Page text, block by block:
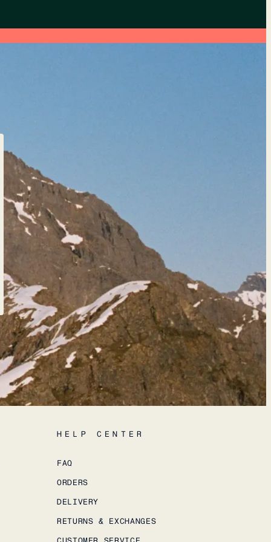
HELP CENTER
FAQ
ORDERS
DELIVERY
RETURNS & EXCHANGES